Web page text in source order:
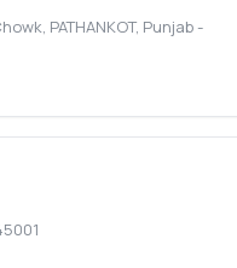
, PATHANKOT, Punjab-